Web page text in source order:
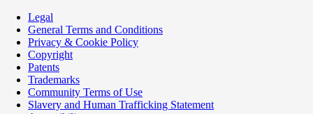
Legal
General Terms and Conditions
Privacy & Cookie Policy
Copyright
Patents
Trademarks
Community Terms of Use
Slavery and Human Trafficking Statement